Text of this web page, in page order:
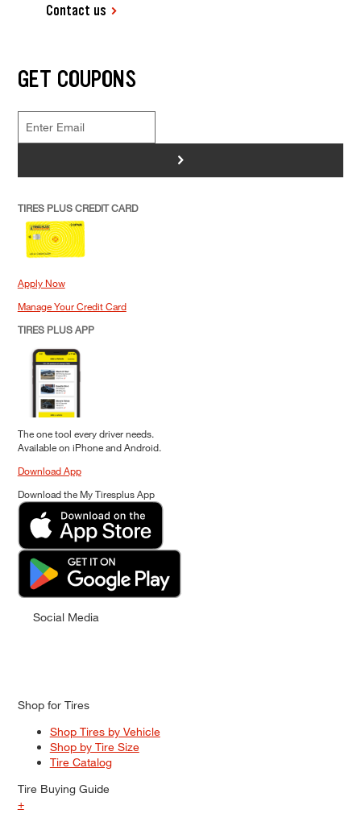
Contact us
GET COUPONS
>
TIRES PLUS CREDIT CARD
Apply Now
Manage Your Credit Card
TIRES PLUS APP
The one tool every driver needs.
Available on iPhone and Android.
Download App
Download the My Tiresplus App
Social Media
Shop for Tires
Shop Tires by Vehicle
Shop by Tire Size
Tire Catalog
Tire Buying Guide
+